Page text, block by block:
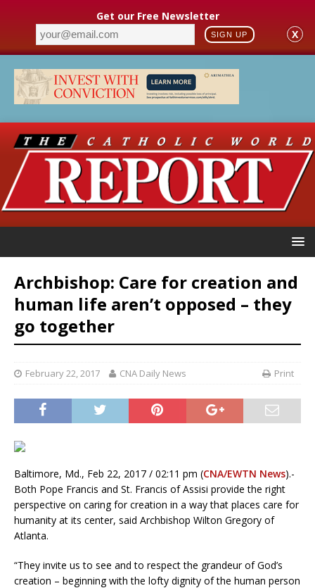
Get our Free Newsletter
SIGN UP X
Archbishop: Care for creation and
human life aren’t opposed – they
go together
February 22, 2017 CNA Daily News Print
Baltimore, Md., Feb 22, 2017 / 02:11 pm (CNA/EWTN News).-
Both Pope Francis and St. Francis of Assisi provide the right
perspective on caring for creation in a way that places care for
humanity at its center, said Archbishop Wilton Gregory of
Atlanta.
“They invite us to see and to respect the grandeur of God’s
creation – beginning with the lofty dignity of the human person